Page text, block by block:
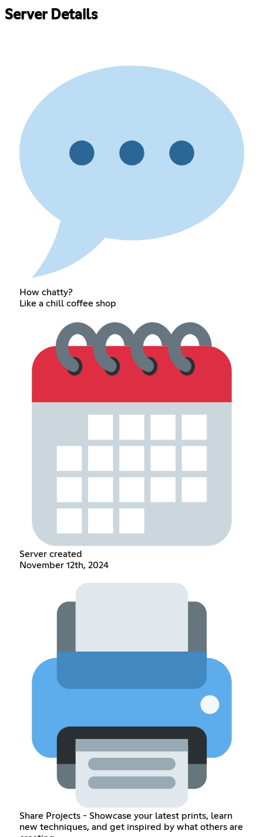
Server Details
How chatty?
Like a chill coffee shop
Server created
November 12th, 2024
Share Projects - Showcase your latest prints, learn
new techniques, and get inspired by what others are